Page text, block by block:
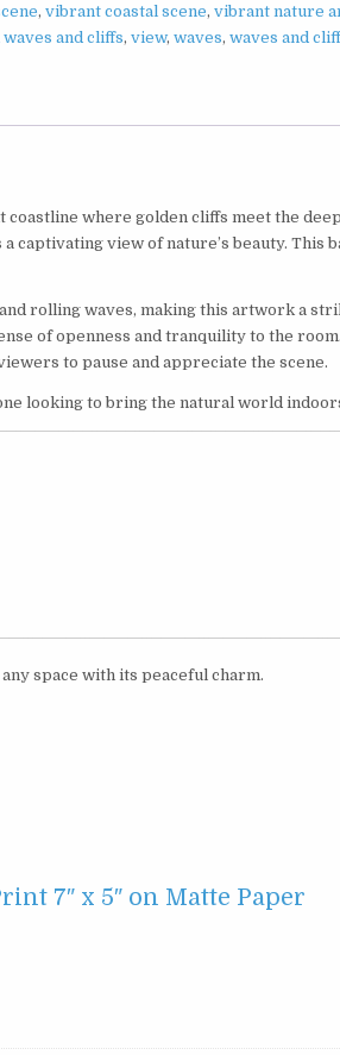
,vibrant coastal scene,vibrant nature
and cliffs,view,waves,waves and
coastline where golden cliffs meet the
captivating view of nature’s beauty. This
rolling waves, making this artwork a
of openness and tranquility to the room.
to pause and appreciate the scene.
looking to bring the natural world
space with its peaceful charm.
7″ x 5″ on Matte Paper